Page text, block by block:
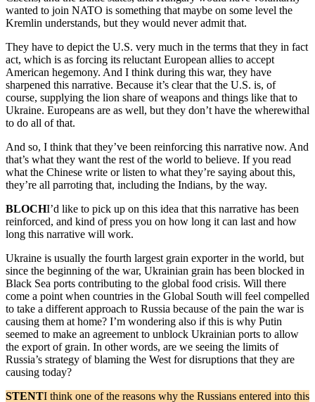
wanted to join NATO is something that maybe on some level the
Kremlin understands, but they would never admit that.
They have to depict the U.S. very much in the terms that they in fact
act, which is as forcing its reluctant European allies to accept
American hegemony. And I think during this war, they have
sharpened this narrative. Because it’s clear that the U.S. is, of
course, supplying the lion share of weapons and things like that to
Ukraine. Europeans are as well, but they don’t have the wherewithal
to do all of that.
And so, I think that they’ve been reinforcing this narrative now. And
that’s what they want the rest of the world to believe. If you read
what the Chinese write or listen to what they’re saying about this,
they’re all parroting that, including the Indians, by the way.
BLOCHI’d like to pick up on this idea that this narrative has been
reinforced, and kind of press you on how long it can last and how
long this narrative will work.
Ukraine is usually the fourth largest grain exporter in the world, but
since the beginning of the war, Ukrainian grain has been blocked in
Black Sea ports contributing to the global food crisis. Will there
come a point when countries in the Global South will feel compelled
to take a different approach to Russia because of the pain the war is
causing them at home? I’m wondering also if this is why Putin
seemed to make an agreement to unblock Ukrainian ports to allow
the export of grain. In other words, are we seeing the limits of
Russia’s strategy of blaming the West for disruptions that they are
causing today?
STENTI think one of the reasons why the Russians entered into this